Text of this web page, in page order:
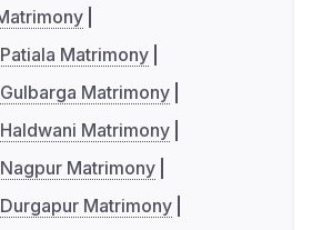
Matrimony
Matrimony
Matrimony
Matrimony
Matrimony